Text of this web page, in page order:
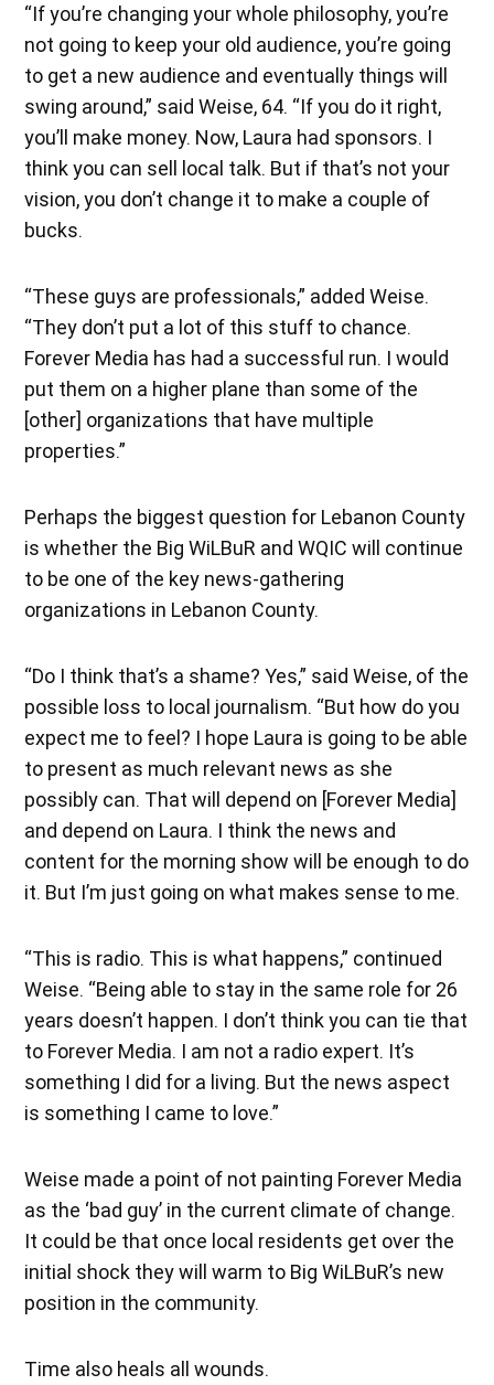
“If you’re changing your whole philosophy, you’re
not going to keep your old audience, you’re going
to get a new audience and eventually things will
swing around,” said Weise, 64. “If you do it right,
you’ll make money. Now, Laura had sponsors. I
think you can sell local talk. But if that’s not your
vision, you don’t change it to make a couple of
bucks.
“These guys are professionals,” added Weise.
“They don’t put a lot of this stuff to chance.
Forever Media has had a successful run. I would
put them on a higher plane than some of the
[other] organizations that have multiple
properties.”
Perhaps the biggest question for Lebanon County
is whether the Big WiLBuR and WQIC will continue
to be one of the key news-gathering
organizations in Lebanon County.
“Do I think that’s a shame? Yes,” said Weise, of the
possible loss to local journalism. “But how do you
expect me to feel? I hope Laura is going to be able
to present as much relevant news as she
possibly can. That will depend on [Forever Media]
and depend on Laura. I think the news and
content for the morning show will be enough to do
it. But I’m just going on what makes sense to me.
“This is radio. This is what happens,” continued
Weise. “Being able to stay in the same role for 26
years doesn’t happen. I don’t think you can tie that
to Forever Media. I am not a radio expert. It’s
something I did for a living. But the news aspect
is something I came to love.”
Weise made a point of not painting Forever Media
as the ‘bad guy’ in the current climate of change.
It could be that once local residents get over the
initial shock they will warm to Big WiLBuR’s new
position in the community.
Time also heals all wounds.